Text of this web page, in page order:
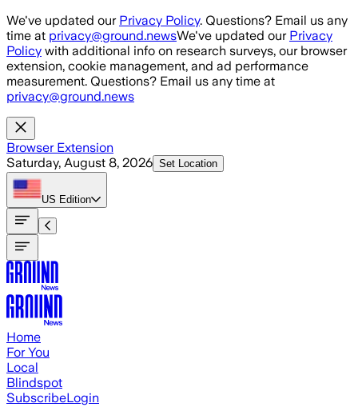
Skip to main content
We've updated our Privacy Policy. Questions? Email us any
time at privacy@ground.newsWe've updated our Privacy
Policy with additional info on research surveys, our browser
extension, cookie management, and ad performance
measurement. Questions? Email us any time at
privacy@ground.news
Browser Extension
Saturday, August 8, 2026 Set Location
US Edition
Home
For You
Local
Blindspot
SubscribeLogin